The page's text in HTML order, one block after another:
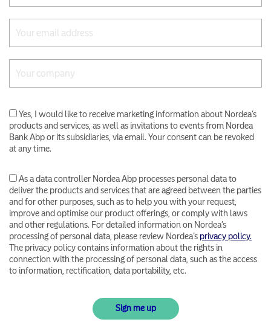
Yes, I would like to receive marketing information about Nordea’s
products and services, as well as invitations to events from Nordea
Bank Abp or its subsidiaries, via email. Your consent can be revoked
at any time.
As a data controller Nordea Abp processes personal data to
deliver the products and services that are agreed between the parties
and for other purposes, such as to help you with your request,
improve and optimise our product offerings, or comply with laws
and other regulations. For detailed information on Nordea’s
processing of personal data, please review Nordea’s privacy policy.
The privacy policy contains information about the rights in
connection with the processing of personal data, such as the access
to information, rectification, data portability, etc.